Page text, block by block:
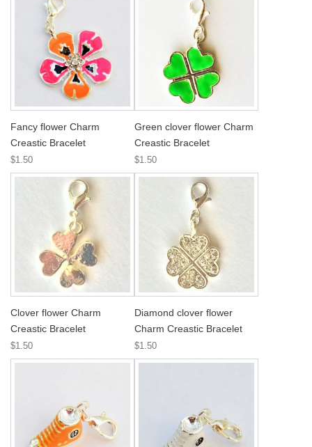
Fancy flower Charm
Creastic Bracelet
$1.50
Green clover flower Charm
Creastic Bracelet
$1.50
Clover flower Charm
Creastic Bracelet
$1.50
Diamond clover flower
Charm Creastic Bracelet
$1.50